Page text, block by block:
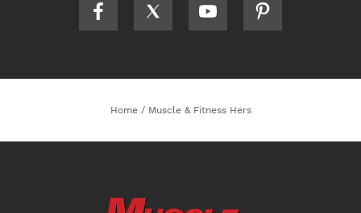
Home / Muscle & Fitness Hers